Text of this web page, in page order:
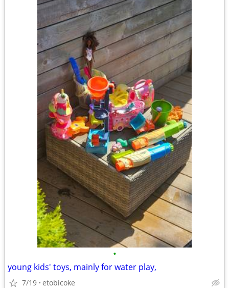
•
young kids' toys, mainly for water play,
7/19 etobicoke